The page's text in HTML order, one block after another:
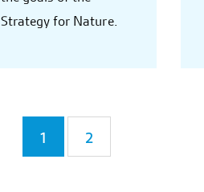
Strategy for Nature.
1 2